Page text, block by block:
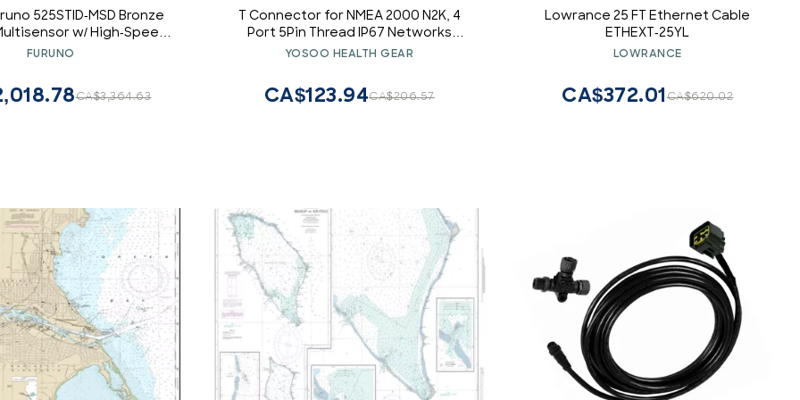
525STID-MSD Bronze
w/ High-Speed
600w (10-Pin) electronic
FURUNO
CA$3,364.63
T Connector for NMEA 2000 N2K, 4
Port 5Pin Thread IP67 Networks
Lowrance BG Navico Plugandplay
YOSOO HEALTH GEAR
CA$206.57
CA$123.94
Lowrance 25 FT Ethernet Cable
ETHEXT-25YL
LOWRANCE
CA$620.02
CA$372.01